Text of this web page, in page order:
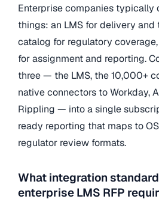
Enterprise companies typically
things: an LMS for delivery and
catalog for regulatory
for assignment and reporting.
three — the LMS, the 10,000+
native connectors to Workday,
Rippling — into a single
ready reporting that maps to
regulator review formats.
What integration
enterprise LMS RFP